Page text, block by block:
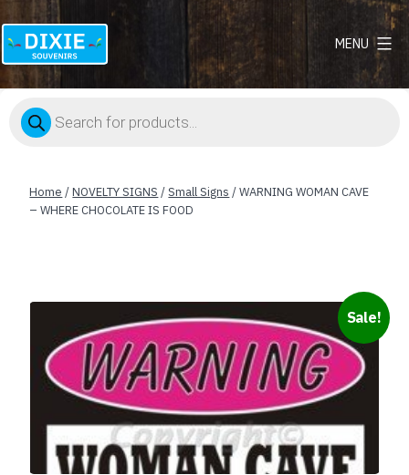
Dixie
MENU
Products
search
Home /NOVELTY SIGNS /Small Signs / WARNING WOMAN CAVE
– WHERE CHOCOLATE IS FOOD
Sale!